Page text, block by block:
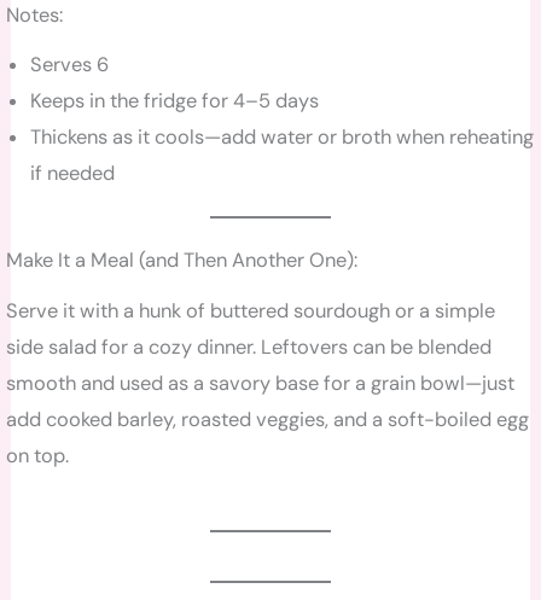
Notes:
Serves 6
Keeps in the fridge for 4–5 days
Thickens as it cools—add water or broth when reheating
if needed
Make It a Meal (and Then Another One):
Serve it with a hunk of buttered sourdough or a simple
side salad for a cozy dinner. Leftovers can be blended
smooth and used as a savory base for a grain bowl—just
add cooked barley, roasted veggies, and a soft-boiled egg
on top.